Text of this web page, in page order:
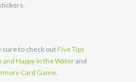
sure to check outFive Tips
and Happy in the Waterand
Card Game.